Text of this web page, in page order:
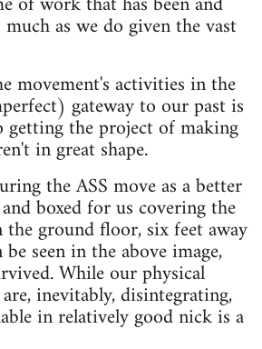
as we do given the vast
movement's activities in the
gateway to our past is
getting the project of making
in great shape.
the ASS move as a better
boxed for us covering the
ground floor, six feet away
seen in the above image,
While our physical
inevitably, disintegrating,
in relatively good nick is a